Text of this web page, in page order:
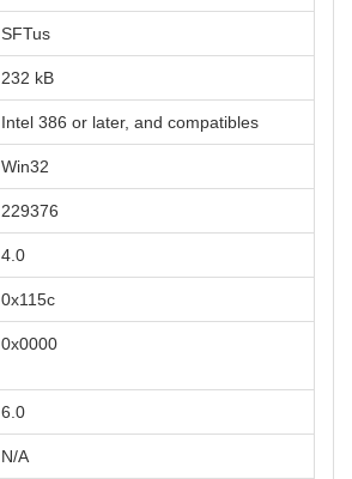
SFTus
232 kB
Intel 386 or later, and compatibles
Win32
229376
4.0
0x115c
0x0000
6.0
N/A